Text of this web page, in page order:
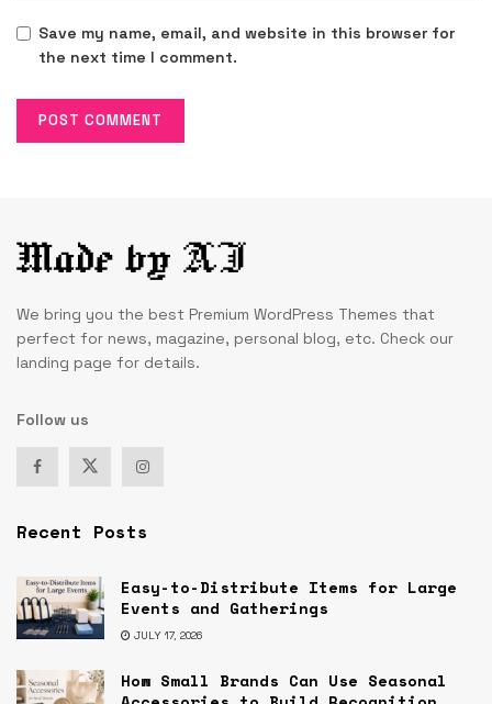
Save my name, email, and website in this browser for
the next time I comment.
We bring you the best Premium WordPress Themes that
perfect for news, magazine, personal blog, etc. Check our
landing page for details.
Follow us
Recent Posts
Easy-to-Distribute Items for Large
Events and Gatherings
JULY 17, 2026
How Small Brands Can Use Seasonal